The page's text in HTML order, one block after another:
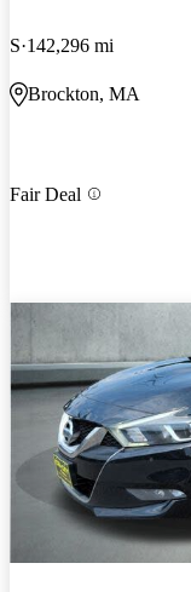
S 142,296 mi
Brockton, MA
Fair Deal